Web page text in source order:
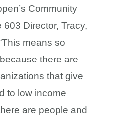
Community
603 Director, Tracy,
means so
there are
that give
to low income
are people and